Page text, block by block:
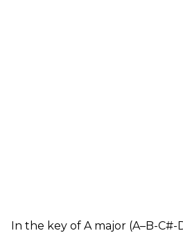
In the key of A major (A–B-C#-